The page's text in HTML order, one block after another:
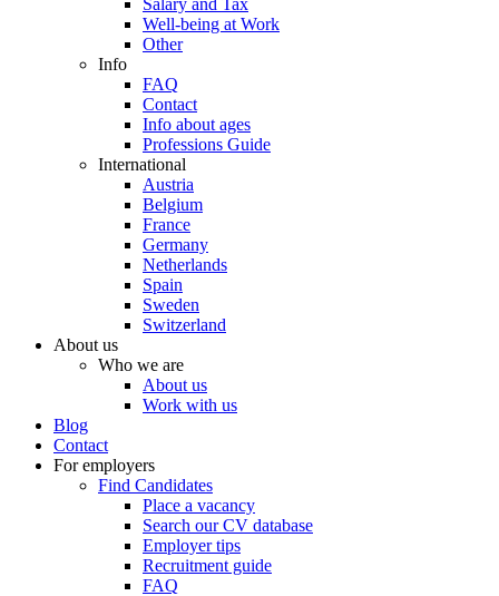
Salary and Tax
Well-being at Work
Other
Info
FAQ
Contact
Info about ages
Professions Guide
International
Austria
Belgium
France
Germany
Netherlands
Spain
Sweden
Switzerland
About us
Who we are
About us
Work with us
Blog
Contact
For employers
Find Candidates
Place a vacancy
Search our CV database
Employer tips
Recruitment guide
FAQ